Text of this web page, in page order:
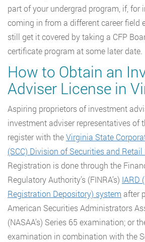
part of your undergrad program, if, for
coming in from a different career field
still get it covered by taking a CFP
certificate program at some later date.
How to Obtain an
Adviser License in
Aspiring proprietors of investment
investment adviser representatives of
register with theVirginia State
(SCC) Division of Securities and
Registration is done through the
Regulatory Authority’s (FINRA’s) IARD
Registration Depository) system after
American Securities Administrators
(NASAA’s) Series 65 examination; or
examination in combination with the